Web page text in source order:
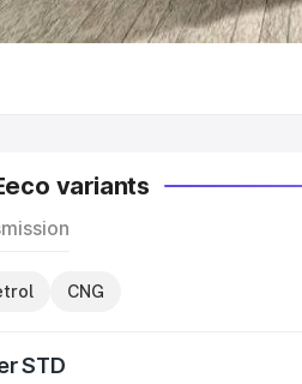
Cars in India|Best
variants
CNG
STD